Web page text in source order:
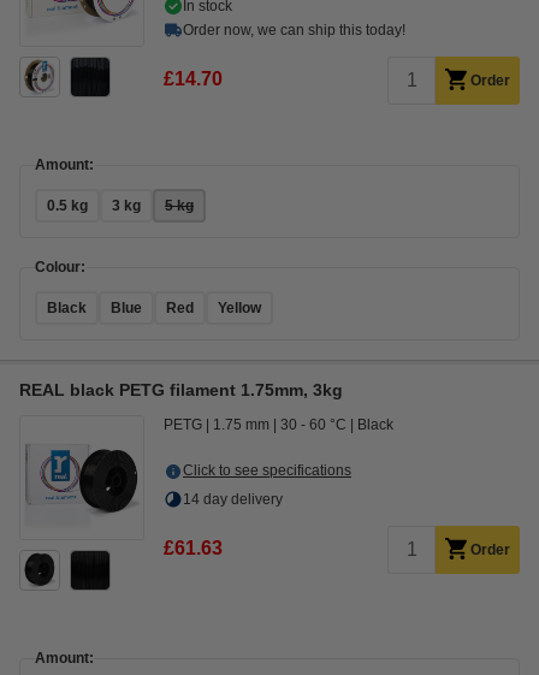
In stock
Order now, we can ship this today!
£14.70 Order
Amount:
0.5 kg 3 kg 5 kg
Colour:
Black Blue Red Yellow
REAL black PETG filament 1.75mm, 3kg
PETG 1.75 mm 30 - 60 °C Black
Click to see specifications
14 day delivery
£61.63 Order
Amount: